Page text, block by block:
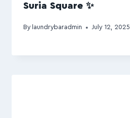
Suria Square ✨
By laundrybaradmin July 12, 2025